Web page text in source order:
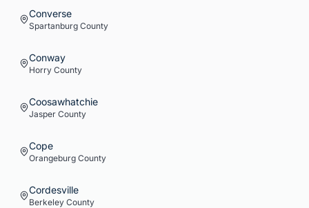
Converse
Spartanburg County
Conway
Horry County
Coosawhatchie
Jasper County
Cope
Orangeburg County
Cordesville
Berkeley County